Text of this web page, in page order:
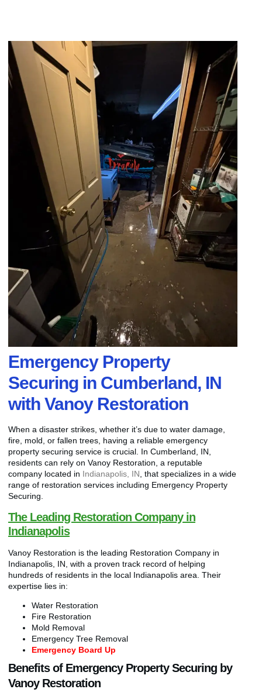
Emergency Property
Securing in Cumberland, IN
with Vanoy Restoration
When a disaster strikes, whether it’s due to water damage,
fire, mold, or fallen trees, having a reliable emergency
property securing service is crucial. In Cumberland, IN,
residents can rely on Vanoy Restoration, a reputable
company located in Indianapolis, IN , that specializes in a wide
range of restoration services including Emergency Property
Securing.
The Leading Restoration Company in
Indianapolis
Vanoy Restoration is the leading Restoration Company in
Indianapolis, IN, with a proven track record of helping
hundreds of residents in the local Indianapolis area. Their
expertise lies in:
Water Restoration
Fire Restoration
Mold Removal
Emergency Tree Removal
Emergency Board Up
Benefits of Emergency Property Securing by
Vanoy Restoration